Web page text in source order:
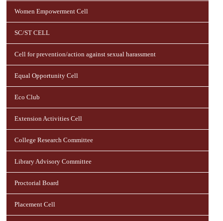
Women Empowerment Cell
SC/ST CELL
Cell for prevention/action against sexual harassment
Equal Opportunity Cell
Eco Club
Extension Activities Cell
College Research Committee
Library Advisory Committee
Proctorial Board
Placement Cell